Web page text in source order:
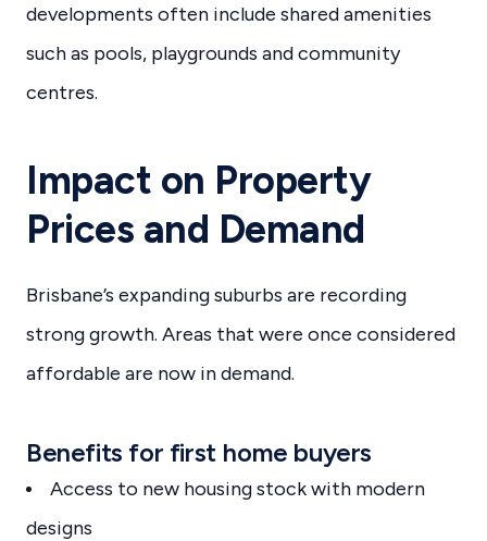
developments often include shared amenities
such as pools, playgrounds and community
centres.
Impact on Property
Prices and Demand
Brisbane’s expanding suburbs are recording
strong growth. Areas that were once considered
affordable are now in demand.
Benefits for first home buyers
Access to new housing stock with modern
designs